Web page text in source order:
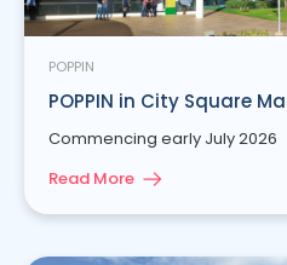
POPPIN
POPPIN in City Square
Commencing early July 2026
Read More